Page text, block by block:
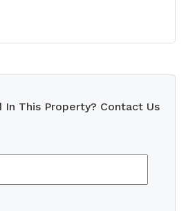
In This Property? Contact Us